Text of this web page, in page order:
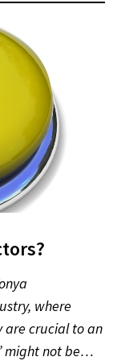
where
are crucial to an
might not be…